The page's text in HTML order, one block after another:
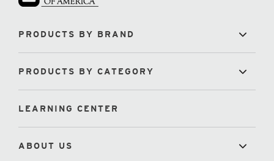
PRODUCTS BY BRAND
PRODUCTS BY CATEGORY
LEARNING CENTER
ABOUT US